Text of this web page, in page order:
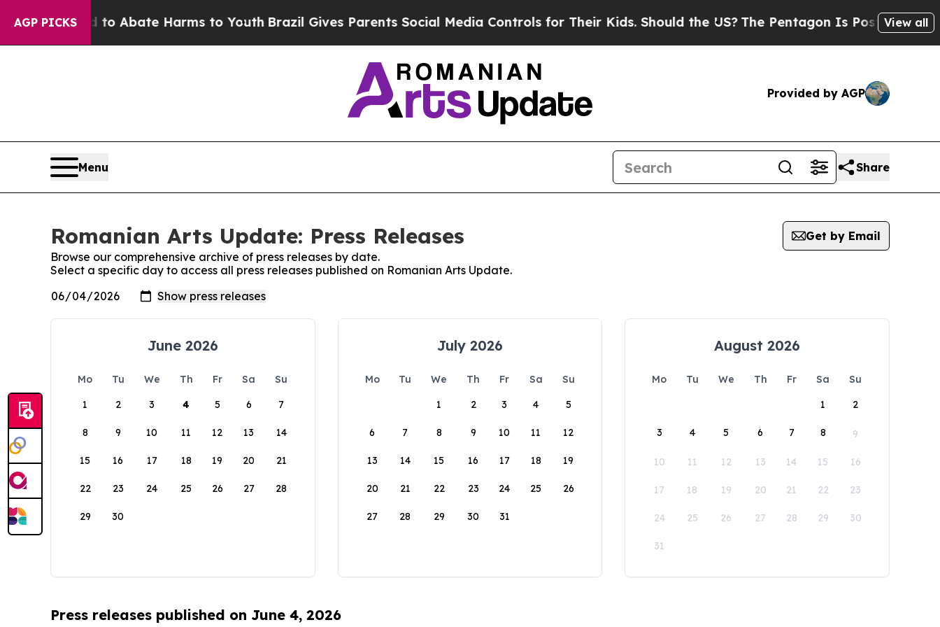
AGP PICKS
Fund to Abate Harms to YouthBrazil Gives Parents Social Media Controls for Their Kids. Should the US? The Pentagon Is Posting Cryptic
View all
Provided by AGP
Menu Share
Romanian Arts Update: Press Releases
Get by Email
Browse our comprehensive archive of press releases by date.
Select a specific day to access all press releases published on Romanian Arts Update.
June 2026
Mo Tu We Th Fr Sa
Su
1
2 3 4 5 6 7
8 9 10 11 12 13 14
15 16 17 18 19 20 21
22 23 24 25 26 27 28
29 30
July 2026
Mo Tu We Th Fr Sa
Su
1
2 3 4 5
6 7 8 9 10 11 12
13 14 15 16 17 18 19
20 21 22 23 24 25 26
27 28 29 30 31
August 2026
Mo Tu We Th Fr Sa
Su
1
2
3 4 5 6 7 8 9
10 11 12 13 14 15 16
17 18 19 20 21 22 23
24 25 26 27 28 29 30
31
Press releases published on June 4, 2026